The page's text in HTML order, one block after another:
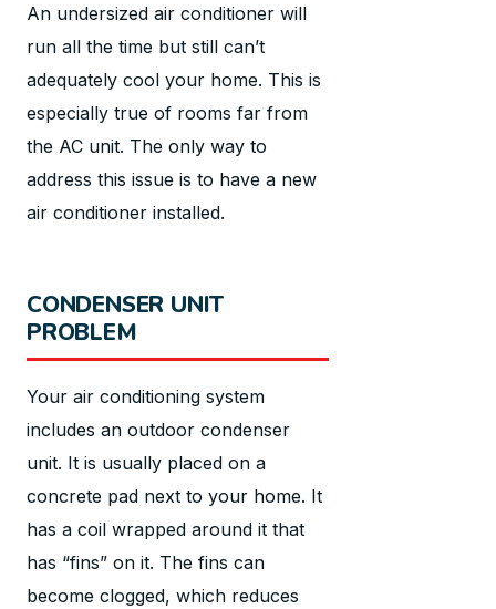
An undersized air conditioner will
run all the time but still can’t
adequately cool your home. This is
especially true of rooms far from
the AC unit. The only way to
address this issue is to have a new
air conditioner installed.
CONDENSER UNIT
PROBLEM
Your air conditioning system
includes an outdoor condenser
unit. It is usually placed on a
concrete pad next to your home. It
has a coil wrapped around it that
has “fins” on it. The fins can
become clogged, which reduces